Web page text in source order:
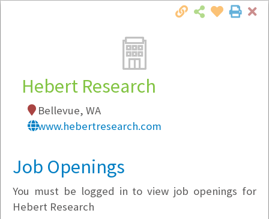
Local Employer Directory
Note:To see some details, such as available
Company Filter
Hebert Research
Bellevue, WA
www.hebertresearch.com
Job Openings
You must be logged in to view job openings for
Hebert Research